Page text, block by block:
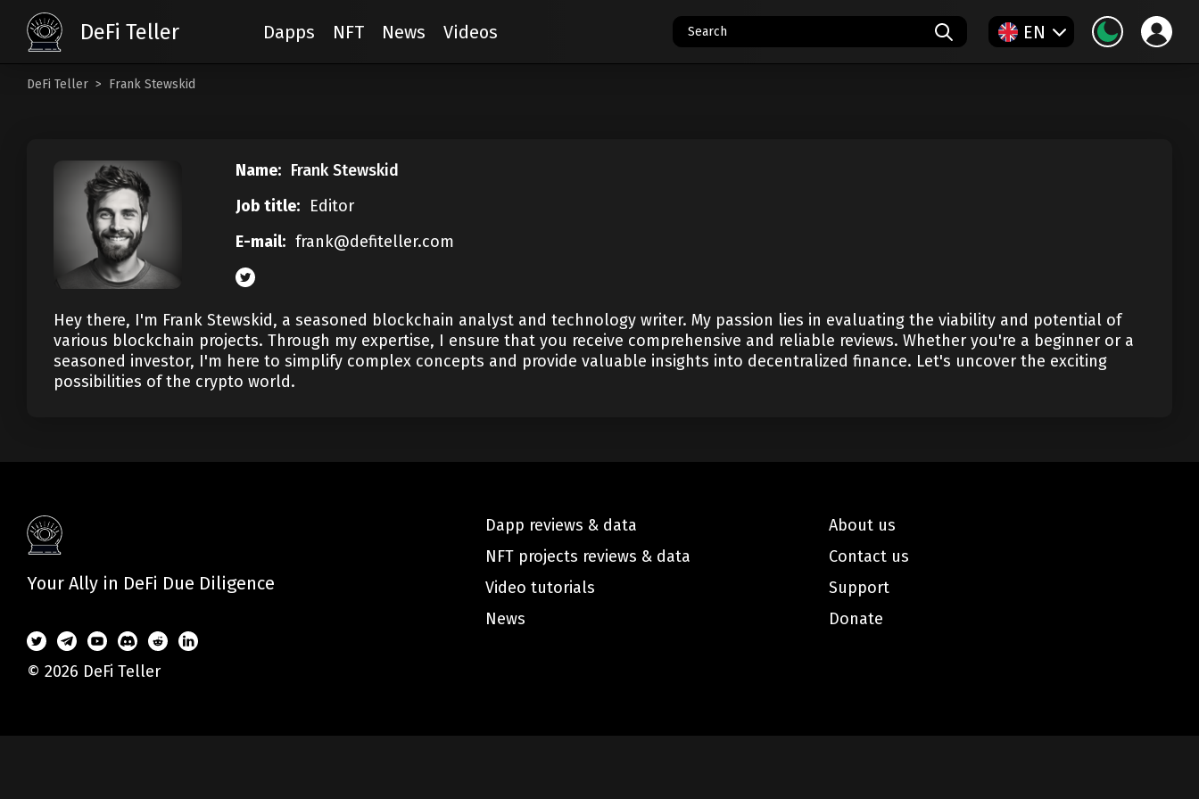
DeFi Teller Frank Stewskid
Name: Frank Stewskid
Job title: Editor
E-mail: frank@defiteller.com
Hey there, I'm Frank Stewskid, a seasoned blockchain analyst and technology writer. My passion lies in evaluating the viability and potential of
various blockchain projects. Through my expertise, I ensure that you receive comprehensive and reliable reviews. Whether you're a beginner or a
seasoned investor, I'm here to simplify complex concepts and provide valuable insights into decentralized finance. Let's uncover the exciting
possibilities of the crypto world.
DeFi Teller Dapps NFT News Videos EN
Your Ally in DeFi Due Diligence
© 2026 DeFi Teller
Dapp reviews & data
NFT projects reviews & data
Video tutorials
News
About us
Contact us
Support
Donate